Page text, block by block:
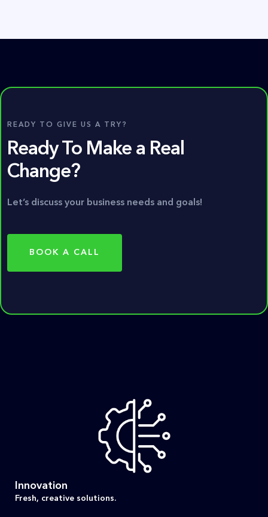
READY TO GIVE US A TRY?
Ready To Make a Real
Change?
Let’s discuss your business needs and goals!
BOOK A CALL
Innovation
Fresh, creative solutions.